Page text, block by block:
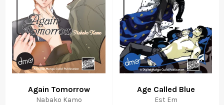
Again Tomorrow
Nabako Kamo
Age Called Blue
Est Em